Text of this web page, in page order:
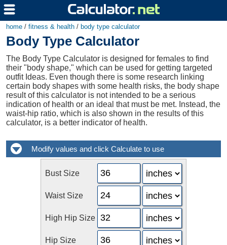
home / fitness & health / body type calculator
Body Type Calculator
The Body Type Calculator is designed for females to find
their "body shape," which can be used for getting targeted
outfit Ideas. Even though there is some research linking
certain body shapes with some health risks, the body shape
result of this calculator is not intended to be a serious
indication of health or an ideal that must be met. Instead, the
waist-hip ratio, which is also shown in the results of this
calculator, is a better indicator of health.
Bust Size
Waist Size
High Hip Size
Hip Size